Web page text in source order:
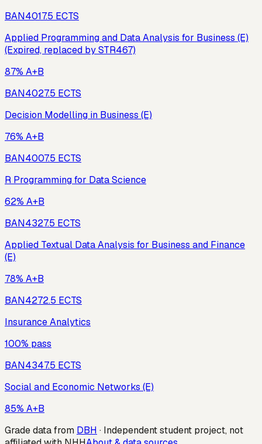
BAN4017.5 ECTS
Applied Programming and Data Analysis for Business (E)
(Expired, replaced by STR467)
87% A+B
BAN4027.5 ECTS
Decision Modelling in Business (E)
76% A+B
BAN4007.5 ECTS
R Programming for Data Science
62% A+B
BAN4327.5 ECTS
Applied Textual Data Analysis for Business and Finance
(E)
78% A+B
BAN4272.5 ECTS
Insurance Analytics
100% pass
BAN4347.5 ECTS
Social and Economic Networks (E)
85% A+B
Grade data from DBH · Independent student project, not